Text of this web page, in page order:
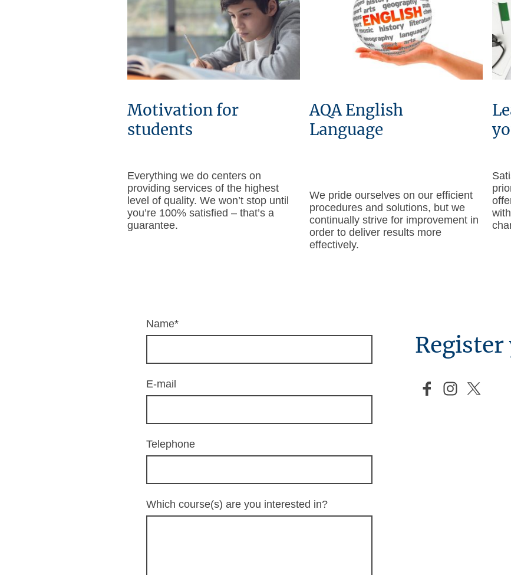
Motivation for
students
Everything we do centers on
providing services of the highest
level of quality. We won’t stop until
you’re 100% satisfied – that’s a
guarantee.
AQA English
Language
We pride ourselves on our efficient
procedures and solutions, but we
continually strive for improvement in
order to deliver results more
effectively.
Name*
E-mail
Telephone
Which course(s) are you interested in?